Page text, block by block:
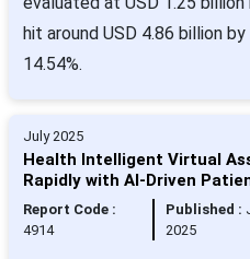
hit around USD 4.86 billion
14.54%.
July 2025
Health Intelligent Virtual
Rapidly with AI-Driven
Report Code :
4914
Published :
2025